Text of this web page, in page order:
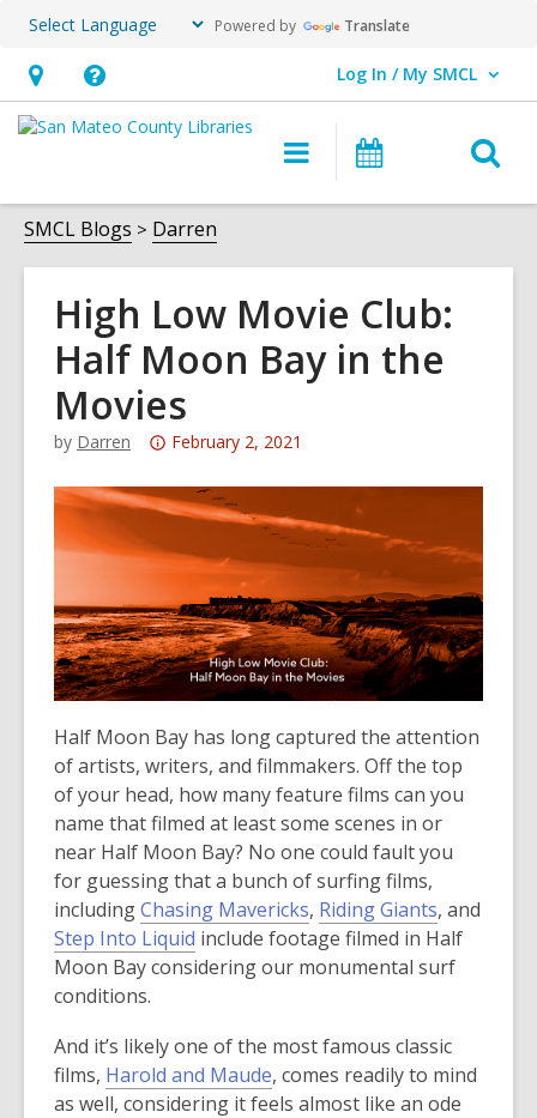
Powered by Translate
Hours
&
opens
an
overlay
Help,
opens
overlay
Log In / My SMCL
User Log In / My SMCL.
Main
navigation
Events
SMCL Blogs Darren
High Low Movie Club:
Half Moon Bay in the
Movies
by Darren
Attention:
post
over
years
old
and
the
information
may
be
out
of
date.
February 2, 2021
Half Moon Bay has long captured the attention
of artists, writers, and filmmakers. Off the top
of your head, how many feature films can you
name that filmed at least some scenes in or
near Half Moon Bay? No one could fault you
for guessing that a bunch of surfing films,
includingChasing Mavericks, Riding Giants, and
Step Into Liquid include footage filmed in Half
Moon Bay considering our monumental surf
conditions.
And it’s likely one of the most famous classic
films, Harold and Maude, comes readily to mind
as well, considering it feels almost like an ode